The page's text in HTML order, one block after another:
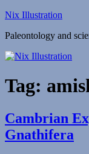
Skip
content
Nix Illustration
Paleontology and
Tag:
Cambrian
Gnathifera